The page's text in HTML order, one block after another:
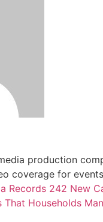
production
coverage for
Records 242 New
That Households